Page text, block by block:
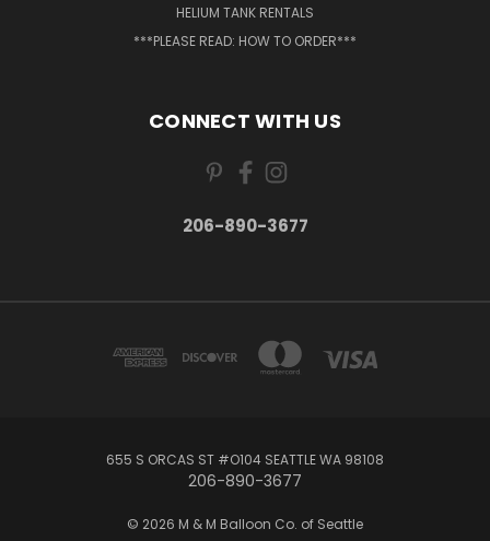
HELIUM TANK RENTALS
***PLEASE READ: HOW TO ORDER***
CONNECT WITH US
206-890-3677
655 S ORCAS ST #O104 SEATTLE WA 98108
206-890-3677
© 2026 M & M Balloon Co. of Seattle